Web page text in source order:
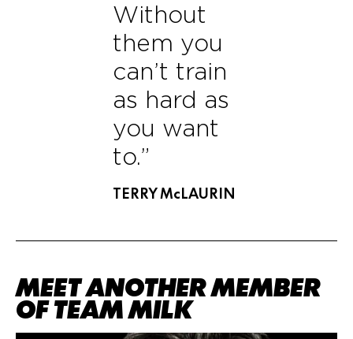
Without
them you
can’t train
as hard as
you want
to.”
TERRY McLAURIN
MEET ANOTHER MEMBER
OF TEAM MILK